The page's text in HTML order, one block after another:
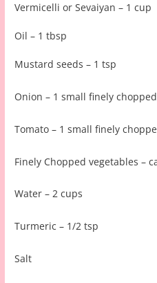
Vermicelli or Sevaiyan – 1 cup
Oil – 1 tbsp
Mustard seeds – 1 tsp
Onion – 1 small finely chopped
Tomato – 1 small finely
Finely Chopped vegetables –
Water – 2 cups
Turmeric – 1/2 tsp
Salt